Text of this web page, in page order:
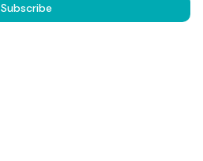
Subscribe